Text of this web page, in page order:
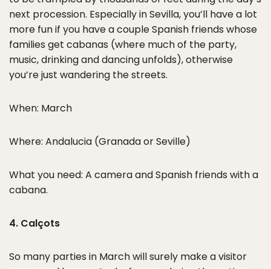
next procession. Especially in Sevilla, you’ll have a lot
more fun if you have a couple Spanish friends whose
families get cabanas (where much of the party,
music, drinking and dancing unfolds), otherwise
you’re just wandering the streets.
When: March
Where: Andalucia (Granada or Seville)
What you need: A camera and Spanish friends with a
cabana.
4. Calçots
So many parties in March will surely make a visitor